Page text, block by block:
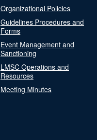
Organizational Policies
Guidelines Procedures and
Forms
Event Management and
Sanctioning
LMSC Operations and
Resources
Meeting Minutes